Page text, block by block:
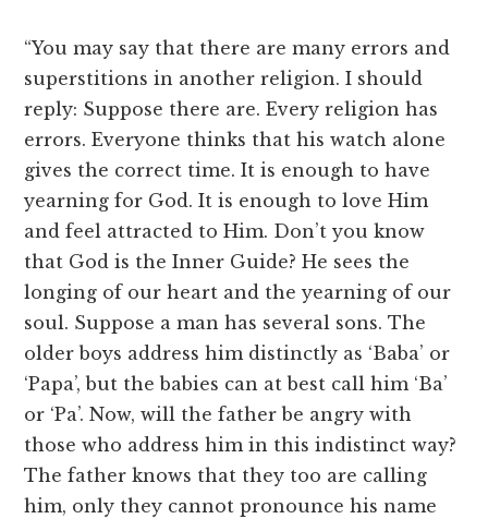
“You may say that there are many errors and
superstitions in another religion. I should
reply: Suppose there are. Every religion has
errors. Everyone thinks that his watch alone
gives the correct time. It is enough to have
yearning for God. It is enough to love Him
and feel attracted to Him. Don’t you know
that God is the Inner Guide? He sees the
longing of our heart and the yearning of our
soul. Suppose a man has several sons. The
older boys address him distinctly as ‘Baba’ or
‘Papa’, but the babies can at best call him ‘Ba’
or ‘Pa’. Now, will the father be angry with
those who address him in this indistinct way?
The father knows that they too are calling
him, only they cannot pronounce his name